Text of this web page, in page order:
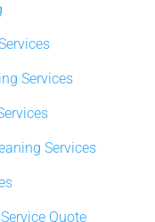
Services
Services
Quote